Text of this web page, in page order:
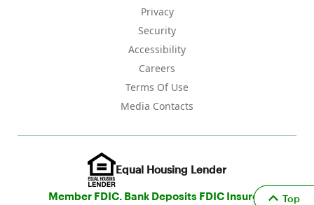
Privacy
Security
Accessibility
Careers
Terms Of Use
Media Contacts
Equal Housing Lender
Member FDIC. Bank Deposits FDIC Insured Top